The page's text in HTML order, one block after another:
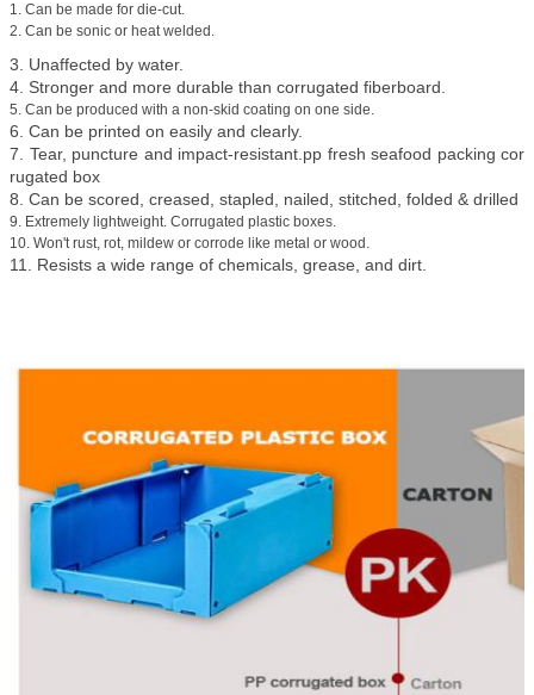
1. Can be made for die-cut.
2. Can be sonic or heat welded.
3. Unaffected by water.
4. Stronger and more durable than corrugated fiberboard.
5. Can be produced with a non-skid coating on one side.
6. Can be printed on easily and clearly.
7. Tear, puncture and impact-resistant.pp fresh seafood packing cor
rugated box
8. Can be scored, creased, stapled, nailed, stitched, folded & drilled
9. Extremely lightweight. Corrugated plastic boxes.
10. Won't rust, rot, mildew or corrode like metal or wood.
11. Resists a wide range of chemicals, grease, and dirt.